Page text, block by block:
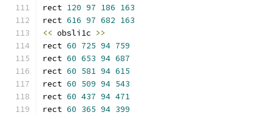
rect 120 97 186 163
rect 616 97 682 163
<< obsli1c >>
rect 60 725 94 759
rect 60 653 94 687
rect 60 581 94 615
rect 60 509 94 543
rect 60 437 94 471
rect 60 365 94 399